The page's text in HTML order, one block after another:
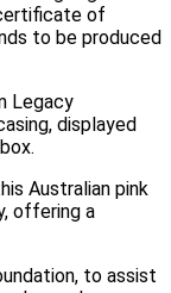
of
to be produced
Legacy
displayed
Australian pink
offering a
to assist